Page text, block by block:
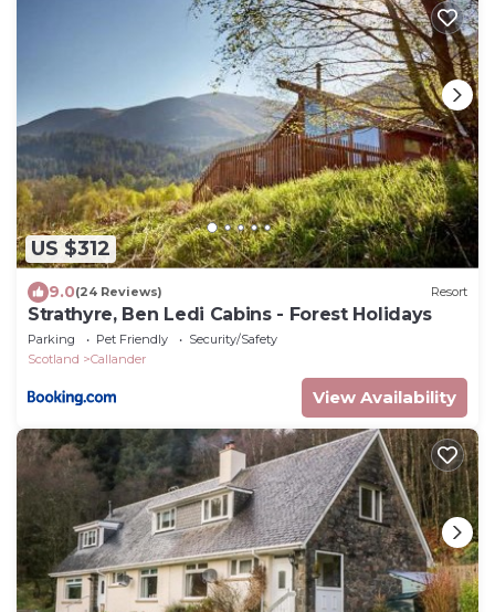
US $312
9.0(24 Reviews) Resort
Strathyre, Ben Ledi Cabins - Forest Holidays
Parking Pet Friendly
Security/Safety
Scotland
Callander
View Availability